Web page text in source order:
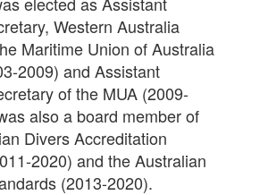
Western Australia
Maritime Union of Australia
2009) and Assistant
of the MUA (2009-
also a board member of
Divers Accreditation
2020) and the Australian
(2013-2020).